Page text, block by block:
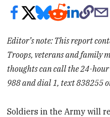
Editor’s note: This report
Troops, veterans and family
thoughts can call the 24-
988 and dial 1, text 838255
Soldiers in the Army will